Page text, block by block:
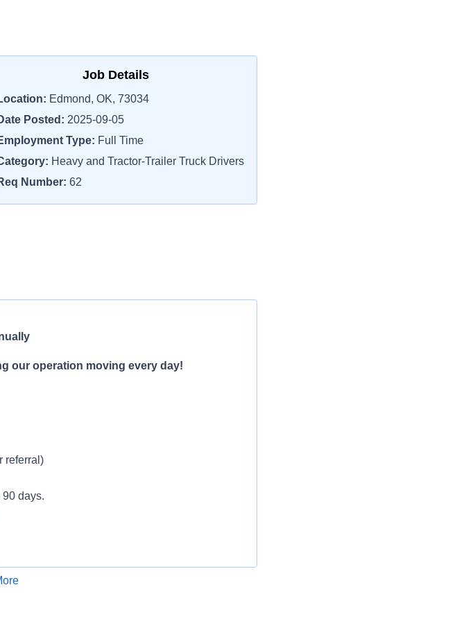
Job Details
Edmond, OK, 73034
Posted: 2025-09-05
Type: Full Time
Heavy and Tractor-Trailer Truck Drivers
Number: 62
our operation moving every day!
referral)
days.